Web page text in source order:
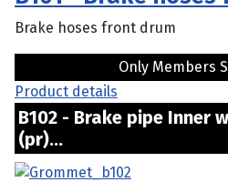
Brake hoses front drum
Only Members
Product details
B102 - Brake pipe Inner
(pr)...